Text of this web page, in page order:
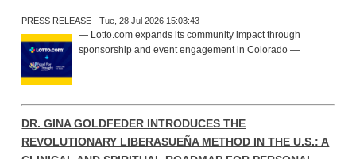
PRESS RELEASE - Tue, 28 Jul 2026 15:03:43
— Lotto.com expands its community impact through
sponsorship and event engagement in Colorado —
DR. GINA GOLDFEDER INTRODUCES THE
REVOLUTIONARY LIBERASUEÑA METHOD IN THE U.S.: A